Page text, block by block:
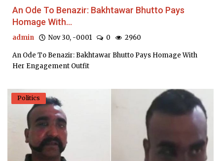
An Ode To Benazir: Bakhtawar Bhutto Pays
Homage With...
admin Nov 30, -0001 0 2960
An Ode To Benazir: Bakhtawar Bhutto Pays Homage With
Her Engagement Outfit
Politics